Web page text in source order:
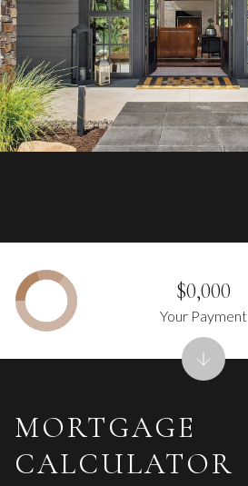
MORTGAGE
CALCULATOR
$0,000
Your Payment